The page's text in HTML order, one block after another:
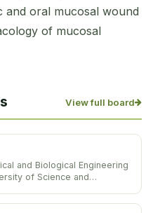
and oral mucosal wound
of mucosal
View full board
and Biological Engineering
of Science and